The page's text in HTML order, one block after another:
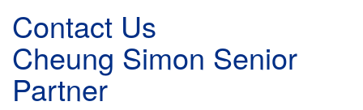
Contact Us
Cheung Simon Senior
Partner